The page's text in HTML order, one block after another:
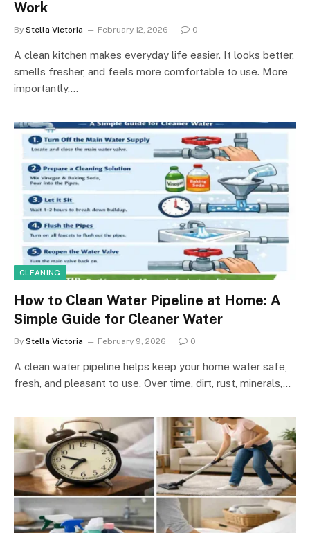
Work
By Stella Victoria February 12, 2026 0
A clean kitchen makes everyday life easier. It looks better,
smells fresher, and feels more comfortable to use. More
importantly,…
CLEANING
How to Clean Water Pipeline at Home: A
Simple Guide for Cleaner Water
By Stella Victoria February 9, 2026 0
A clean water pipeline helps keep your home water safe,
fresh, and pleasant to use. Over time, dirt, rust, minerals,…